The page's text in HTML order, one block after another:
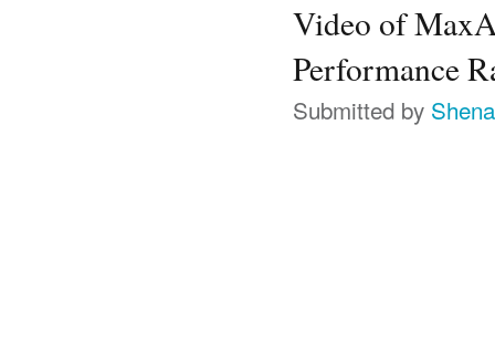
Video of
Performance
Submitted by